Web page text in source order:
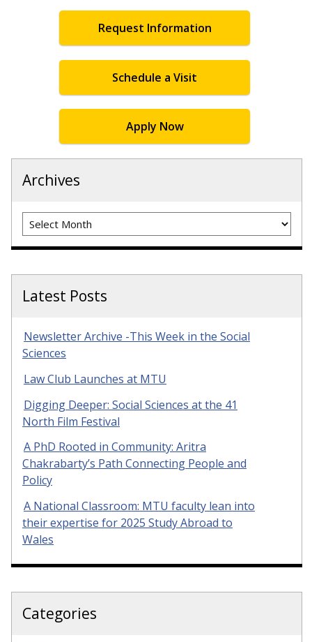
Request Information
Schedule a Visit
Apply Now
Archives
Archives
Latest Posts
Newsletter Archive -This Week in the Social
Sciences
Law Club Launches at MTU
Digging Deeper: Social Sciences at the 41
North Film Festival
A PhD Rooted in Community: Aritra
Chakrabarty’s Path Connecting People and
Policy
A National Classroom: MTU faculty lean into
their expertise for 2025 Study Abroad to
Wales
Categories